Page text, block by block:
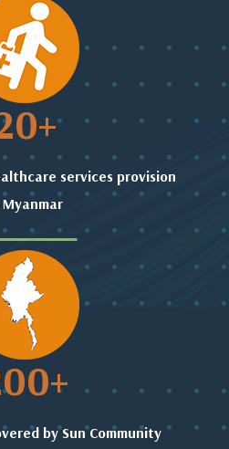
+
services provision
Myanmar
+
by Sun Community